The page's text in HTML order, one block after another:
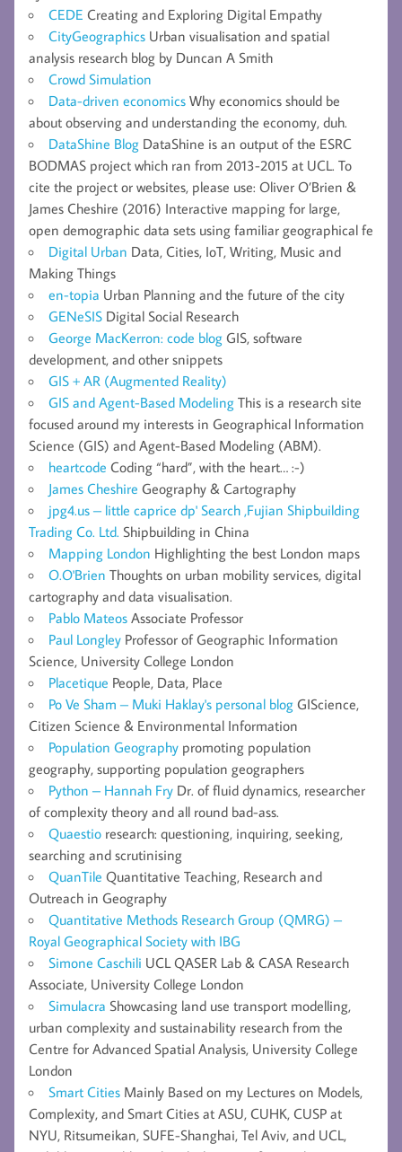
CEDE Creating and Exploring Digital Empathy
CityGeographics Urban visualisation and spatial
analysis research blog by Duncan A Smith
Crowd Simulation
Data-driven economics Why economics should be
about observing and understanding the economy, duh.
DataShine Blog DataShine is an output of the ESRC
BODMAS project which ran from 2013-2015 at UCL. To
cite the project or websites, please use: Oliver O’Brien &
James Cheshire (2016) Interactive mapping for large,
open demographic data sets using familiar geographical fe
Digital Urban Data, Cities, IoT, Writing, Music and
Making Things
en-topia Urban Planning and the future of the city
GENeSIS Digital Social Research
George MacKerron: code blog GIS, software
development, and other snippets
GIS + AR (Augmented Reality)
GIS and Agent-Based Modeling This is a research site
focused around my interests in Geographical Information
Science (GIS) and Agent-Based Modeling (ABM).
heartcode Coding “hard”, with the heart… :-)
James Cheshire Geography & Cartography
jpg4.us – little caprice dp' Search ,Fujian Shipbuilding
Trading Co. Ltd. Shipbuilding in China
Mapping London Highlighting the best London maps
O.O'Brien Thoughts on urban mobility services, digital
cartography and data visualisation.
Pablo Mateos Associate Professor
Paul Longley Professor of Geographic Information
Science, University College London
Placetique People, Data, Place
Po Ve Sham – Muki Haklay's personal blog GIScience,
Citizen Science & Environmental Information
Population Geography promoting population
geography, supporting population geographers
Python – Hannah Fry Dr. of fluid dynamics, researcher
of complexity theory and all round bad-ass.
Quaestio research: questioning, inquiring, seeking,
searching and scrutinising
QuanTile Quantitative Teaching, Research and
Outreach in Geography
Quantitative Methods Research Group (QMRG) –
Royal Geographical Society with IBG
Simone Caschili UCL QASER Lab & CASA Research
Associate, University College London
Simulacra Showcasing land use transport modelling,
urban complexity and sustainability research from the
Centre for Advanced Spatial Analysis, University College
London
Smart Cities Mainly Based on my Lectures on Models,
Complexity, and Smart Cities at ASU, CUHK, CUSP at
NYU, Ritsumeikan, SUFE-Shanghai, Tel Aviv, and UCL,